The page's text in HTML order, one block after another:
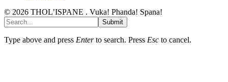
© 2026 THOL’ISPANE . Vuka! Phanda! Spana!
Submit
Type above and press Enterto search. Press Esc to cancel.